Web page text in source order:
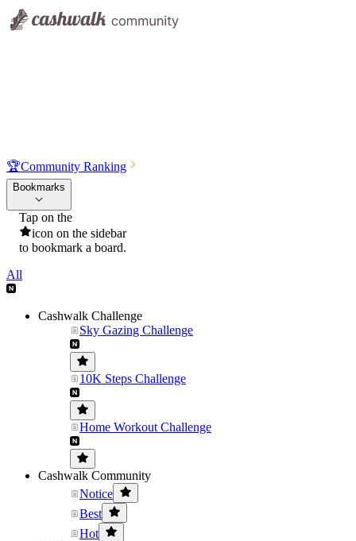
🏆Community Ranking
Bookmarks
Tap on the
icon on the sidebar
to bookmark a board.
All
Cashwalk Challenge
Sky Gazing Challenge
10K Steps Challenge
Home Workout Challenge
Cashwalk Community
Notice
Best
Hot